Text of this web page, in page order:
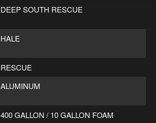
DEEP SOUTH RESCUE
HALE
RESCUE
ALUMINUM
400 GALLON / 10 GALLON FOAM